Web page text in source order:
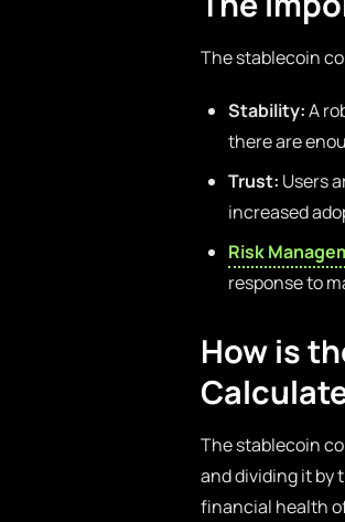
The stablecoin
Stability:A
there are
Trust: Users
increased
Risk
response to
How is
The stablecoin
and dividing it by
financial health